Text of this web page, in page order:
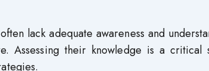
lack adequate awareness and
Assessing their knowledge is a critical